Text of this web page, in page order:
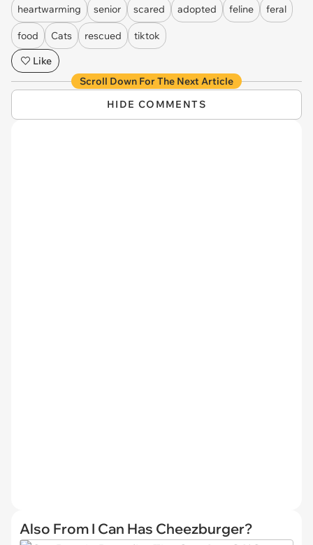
heartwarming senior scared adopted feline feral
food Cats rescued
tiktok
Like
Scroll Down For The Next Article
HIDE COMMENTS
Also From I Can Has Cheezburger?